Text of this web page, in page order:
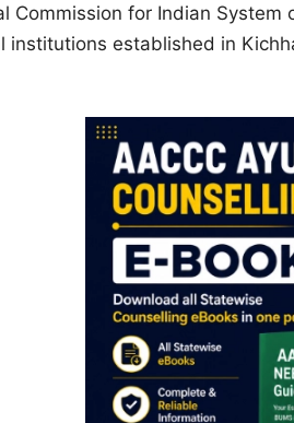
Commission for Indian System
institutions established in